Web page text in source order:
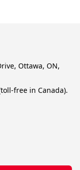
Ottawa, ON,
free in Canada).